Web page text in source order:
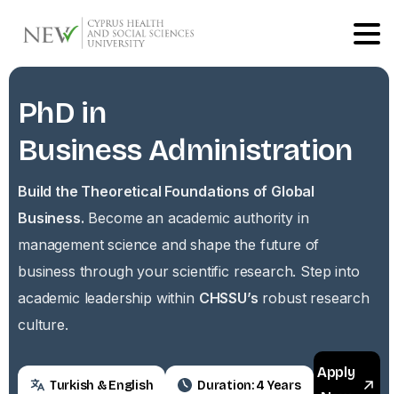
PhD in
Business Administration
Build the Theoretical Foundations of Global
Business. Become an academic authority in
management science and shape the future of
business through your scientific research. Step into
academic leadership within CHSSU’s robust research
culture.
Turkish & English Duration: 4 Years
Apply